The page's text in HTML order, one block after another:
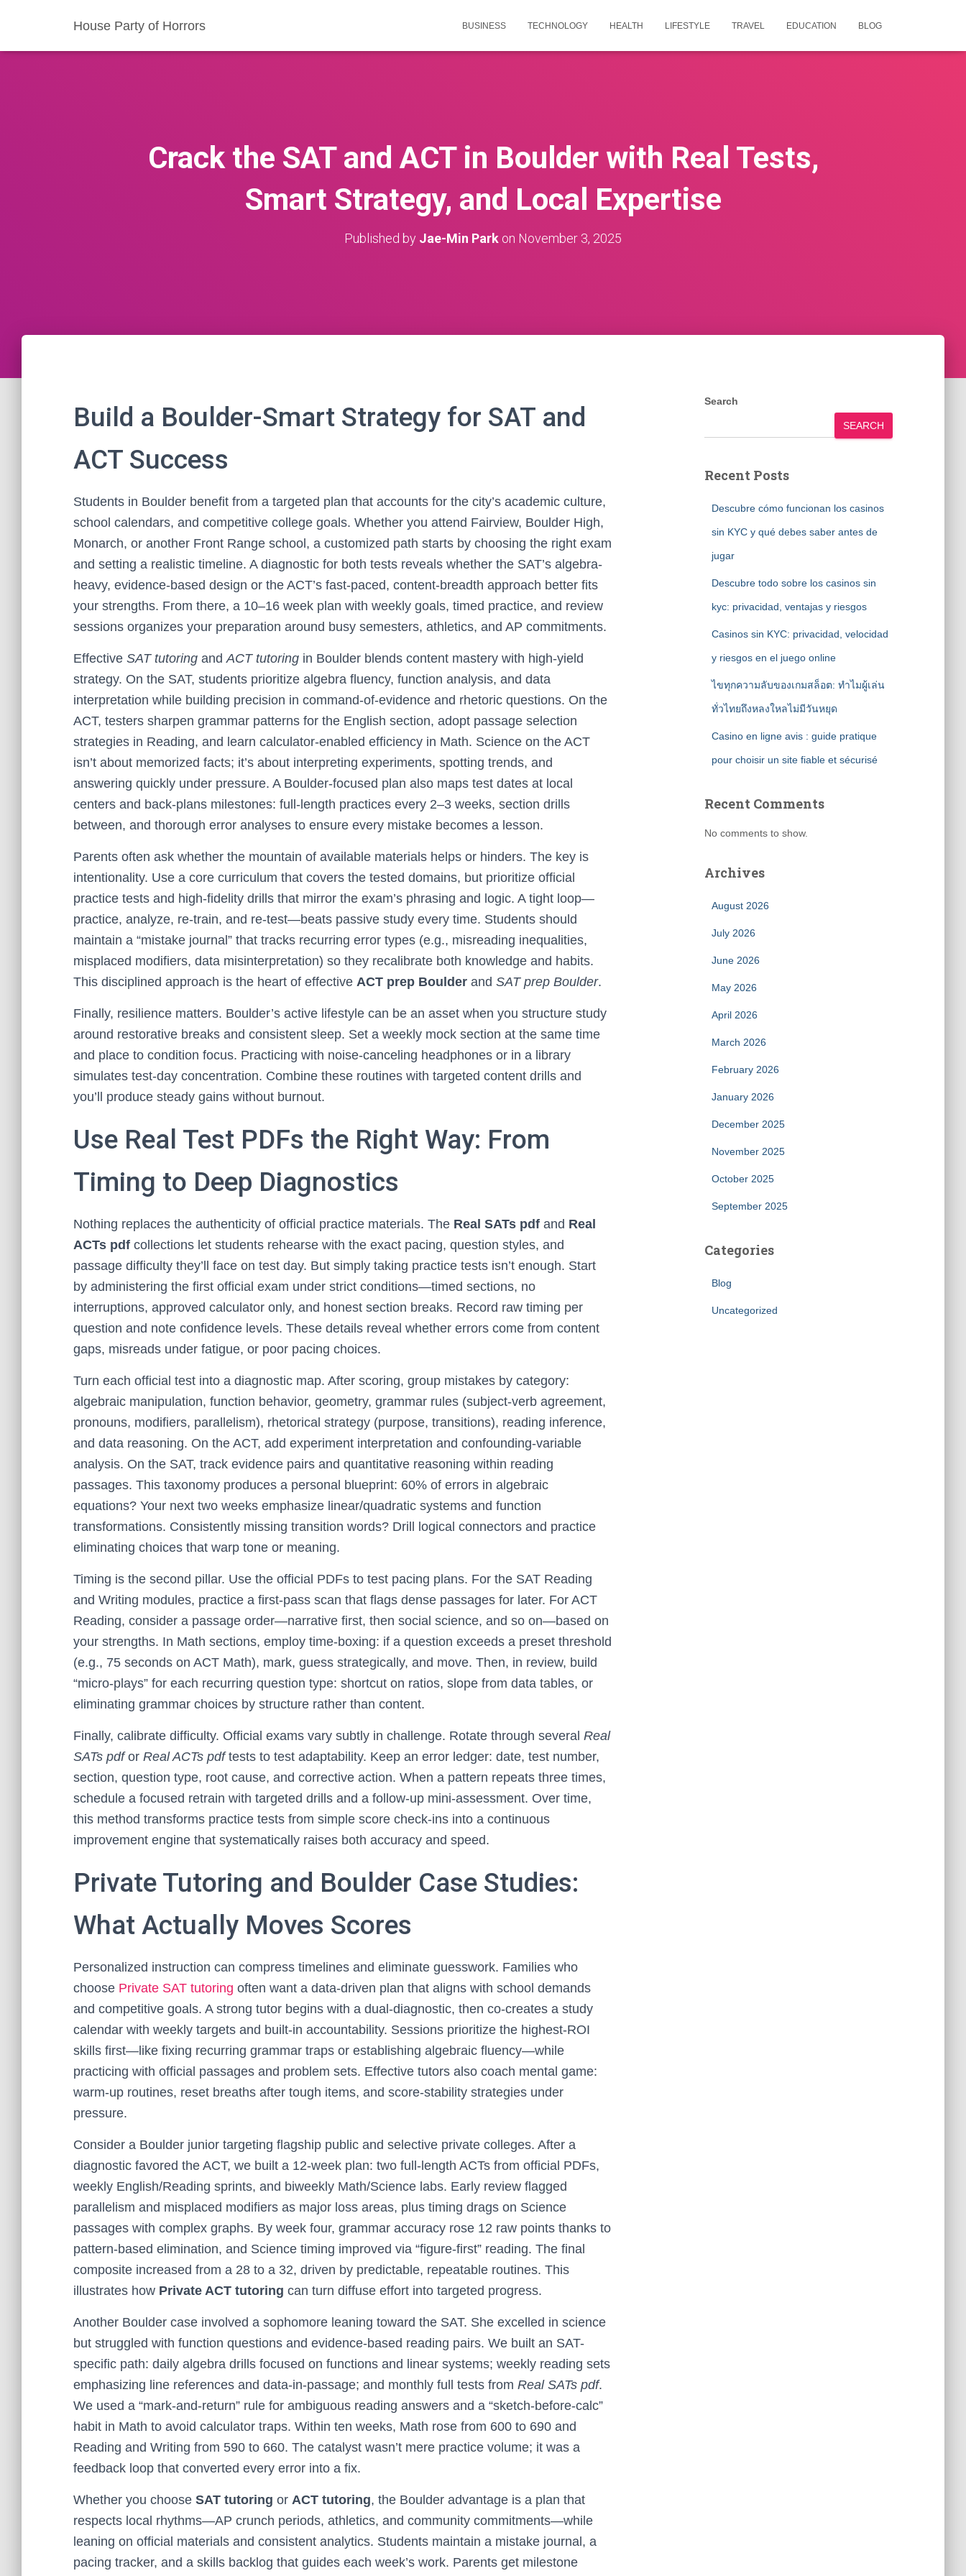
House Party of Horrors BUSINESS TECHNOLOGY HEALTH LIFESTYLE TRAVEL EDUCATION BLOG
Crack the SAT and ACT in Boulder with Real Tests,
Smart Strategy, and Local Expertise
Published by Jae-Min Park on November 3, 2025
Build a Boulder-Smart Strategy for SAT and
ACT Success
Students in Boulder benefit from a targeted plan that accounts for the city’s academic culture,
school calendars, and competitive college goals. Whether you attend Fairview, Boulder High,
Monarch, or another Front Range school, a customized path starts by choosing the right exam
and setting a realistic timeline. A diagnostic for both tests reveals whether the SAT’s algebra-
heavy, evidence-based design or the ACT’s fast-paced, content-breadth approach better fits
your strengths. From there, a 10–16 week plan with weekly goals, timed practice, and review
sessions organizes your preparation around busy semesters, athletics, and AP commitments.
Effective SAT tutoring andACT tutoring in Boulder blends content mastery with high-yield
strategy. On the SAT, students prioritize algebra fluency, function analysis, and data
interpretation while building precision in command-of-evidence and rhetoric questions. On the
ACT, testers sharpen grammar patterns for the English section, adopt passage selection
strategies in Reading, and learn calculator-enabled efficiency in Math. Science on the ACT
isn’t about memorized facts; it’s about interpreting experiments, spotting trends, and
answering quickly under pressure. A Boulder-focused plan also maps test dates at local
centers and back-plans milestones: full-length practices every 2–3 weeks, section drills
between, and thorough error analyses to ensure every mistake becomes a lesson.
Parents often ask whether the mountain of available materials helps or hinders. The key is
intentionality. Use a core curriculum that covers the tested domains, but prioritize official
practice tests and high-fidelity drills that mirror the exam’s phrasing and logic. A tight loop—
practice, analyze, re-train, and re-test—beats passive study every time. Students should
maintain a “mistake journal” that tracks recurring error types (e.g., misreading inequalities,
misplaced modifiers, data misinterpretation) so they recalibrate both knowledge and habits.
This disciplined approach is the heart of effective ACT prep Boulder and SAT prep Boulder.
Finally, resilience matters. Boulder’s active lifestyle can be an asset when you structure study
around restorative breaks and consistent sleep. Set a weekly mock section at the same time
and place to condition focus. Practicing with noise-canceling headphones or in a library
simulates test-day concentration. Combine these routines with targeted content drills and
you’ll produce steady gains without burnout.
Use Real Test PDFs the Right Way: From
Timing to Deep Diagnostics
Nothing replaces the authenticity of official practice materials. The Real SATs pdf and Real
ACTs pdf collections let students rehearse with the exact pacing, question styles, and
passage difficulty they’ll face on test day. But simply taking practice tests isn’t enough. Start
by administering the first official exam under strict conditions—timed sections, no
interruptions, approved calculator only, and honest section breaks. Record raw timing per
question and note confidence levels. These details reveal whether errors come from content
gaps, misreads under fatigue, or poor pacing choices.
Turn each official test into a diagnostic map. After scoring, group mistakes by category:
algebraic manipulation, function behavior, geometry, grammar rules (subject-verb agreement,
pronouns, modifiers, parallelism), rhetorical strategy (purpose, transitions), reading inference,
and data reasoning. On the ACT, add experiment interpretation and confounding-variable
analysis. On the SAT, track evidence pairs and quantitative reasoning within reading
passages. This taxonomy produces a personal blueprint: 60% of errors in algebraic
equations? Your next two weeks emphasize linear/quadratic systems and function
transformations. Consistently missing transition words? Drill logical connectors and practice
eliminating choices that warp tone or meaning.
Timing is the second pillar. Use the official PDFs to test pacing plans. For the SAT Reading
and Writing modules, practice a first-pass scan that flags dense passages for later. For ACT
Reading, consider a passage order—narrative first, then social science, and so on—based on
your strengths. In Math sections, employ time-boxing: if a question exceeds a preset threshold
(e.g., 75 seconds on ACT Math), mark, guess strategically, and move. Then, in review, build
“micro-plays” for each recurring question type: shortcut on ratios, slope from data tables, or
eliminating grammar choices by structure rather than content.
Finally, calibrate difficulty. Official exams vary subtly in challenge. Rotate through several Real
SATs pdfor Real ACTs pdftests to test adaptability. Keep an error ledger: date, test number,
section, question type, root cause, and corrective action. When a pattern repeats three times,
schedule a focused retrain with targeted drills and a follow-up mini-assessment. Over time,
this method transforms practice tests from simple score check-ins into a continuous
improvement engine that systematically raises both accuracy and speed.
Private Tutoring and Boulder Case Studies:
What Actually Moves Scores
Personalized instruction can compress timelines and eliminate guesswork. Families who
choose Private SAT tutoring often want a data-driven plan that aligns with school demands
and competitive goals. A strong tutor begins with a dual-diagnostic, then co-creates a study
calendar with weekly targets and built-in accountability. Sessions prioritize the highest-ROI
skills first—like fixing recurring grammar traps or establishing algebraic fluency—while
practicing with official passages and problem sets. Effective tutors also coach mental game:
warm-up routines, reset breaths after tough items, and score-stability strategies under
pressure.
Consider a Boulder junior targeting flagship public and selective private colleges. After a
diagnostic favored the ACT, we built a 12-week plan: two full-length ACTs from official PDFs,
weekly English/Reading sprints, and biweekly Math/Science labs. Early review flagged
parallelism and misplaced modifiers as major loss areas, plus timing drags on Science
passages with complex graphs. By week four, grammar accuracy rose 12 raw points thanks to
pattern-based elimination, and Science timing improved via “figure-first” reading. The final
composite increased from a 28 to a 32, driven by predictable, repeatable routines. This
illustrates how Private ACT tutoring can turn diffuse effort into targeted progress.
Another Boulder case involved a sophomore leaning toward the SAT. She excelled in science
but struggled with function questions and evidence-based reading pairs. We built an SAT-
specific path: daily algebra drills focused on functions and linear systems; weekly reading sets
emphasizing line references and data-in-passage; and monthly full tests from Real SATs pdf.
We used a “mark-and-return” rule for ambiguous reading answers and a “sketch-before-calc”
habit in Math to avoid calculator traps. Within ten weeks, Math rose from 600 to 690 and
Reading and Writing from 590 to 660. The catalyst wasn’t mere practice volume; it was a
feedback loop that converted every error into a fix.
Whether you choose SAT tutoring or ACT tutoring, the Boulder advantage is a plan that
respects local rhythms—AP crunch periods, athletics, and community commitments—while
leaning on official materials and consistent analytics. Students maintain a mistake journal, a
pacing tracker, and a skills backlog that guides each week’s work. Parents get milestone
Search
SEARCH
Recent Posts
Descubre cómo funcionan los casinos
sin KYC y qué debes saber antes de
jugar
Descubre todo sobre los casinos sin
kyc: privacidad, ventajas y riesgos
Casinos sin KYC: privacidad, velocidad
y riesgos en el juego online
ไขทุกความลับของเกมสล็อต: ทำไมผู้เล่น
ทั่วไทยถึงหลงใหลไม่มีวันหยุด
Casino en ligne avis : guide pratique
pour choisir un site fiable et sécurisé
Recent Comments
No comments to show.
Archives
August 2026
July 2026
June 2026
May 2026
April 2026
March 2026
February 2026
January 2026
December 2025
November 2025
October 2025
September 2025
Categories
Blog
Uncategorized